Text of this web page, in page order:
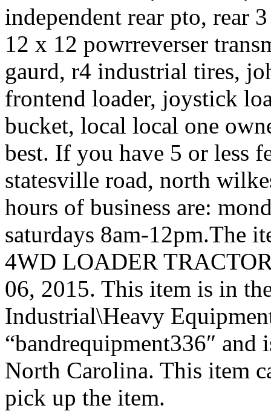
independent rear pto, rear
12 x 12 powrreverser
gaurd, r4 industrial tires,
frontend loader, joystick
bucket, local local one
best. If you have 5 or less
statesville road, north
hours of business are:
saturdays 8am-12pm.The
4WD LOADER
06, 2015. This item is in
Industrial\Heavy
“bandrequipment336″
North Carolina. This item
pick up the item.